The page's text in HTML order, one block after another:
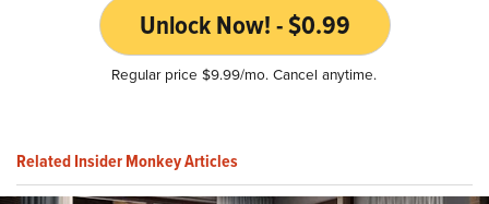
Unlock Now! - $0.99
Regular price $9.99/mo. Cancel anytime.
Related Insider Monkey Articles